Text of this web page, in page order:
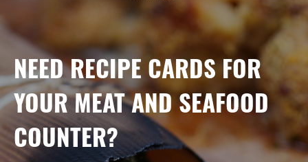
NEED RECIPE CARDS FOR
YOUR MEAT AND SEAFOOD
COUNTER?